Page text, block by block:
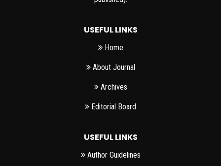
USEFUL LINKS
Home
About Journal
Archives
Editorial Board
USEFUL LINKS
Author Guidelines